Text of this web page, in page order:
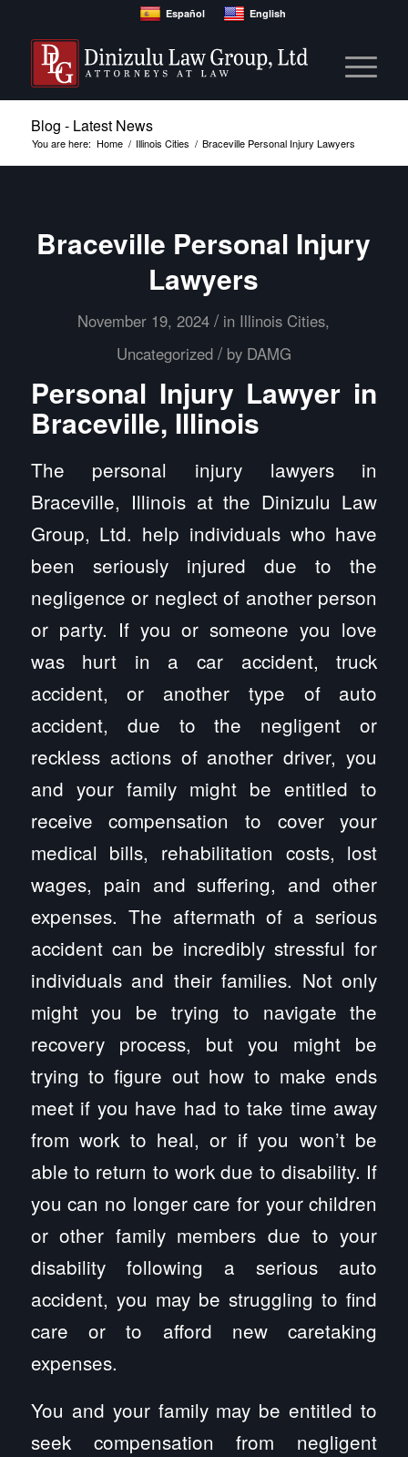
Español English
Blog - Latest News
You are here: Home / Illinois Cities / Braceville Personal Injury Lawyers
Braceville Personal Injury
Lawyers
November 19, 2024 / in Illinois Cities,
Uncategorized / by DAMG
Personal Injury Lawyer in
Braceville, Illinois
The personal injury lawyers in
Braceville, Illinois at the Dinizulu Law
Group, Ltd. help individuals who have
been seriously injured due to the
negligence or neglect of another person
or party. If you or someone you love
was hurt in a car accident, truck
accident, or another type of auto
accident, due to the negligent or
reckless actions of another driver, you
and your family might be entitled to
receive compensation to cover your
medical bills, rehabilitation costs, lost
wages, pain and suffering, and other
expenses. The aftermath of a serious
accident can be incredibly stressful for
individuals and their families. Not only
might you be trying to navigate the
recovery process, but you might be
trying to figure out how to make ends
meet if you have had to take time away
from work to heal, or if you won’t be
able to return to work due to disability. If
you can no longer care for your children
or other family members due to your
disability following a serious auto
accident, you may be struggling to find
care or to afford new caretaking
expenses.
You and your family may be entitled to
seek compensation from negligent